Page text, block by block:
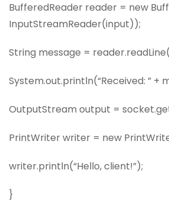
BufferedReader reader = new
InputStreamReader(input));
String message =
System.out.println(“Received: ” +
OutputStream output =
PrintWriter writer = new
writer.println(“Hello, client!”);
}